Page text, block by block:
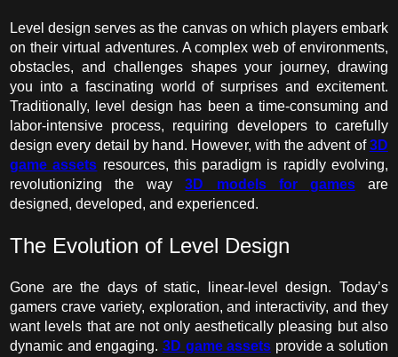
Level design serves as the canvas on which players embark
on their virtual adventures. A complex web of environments,
obstacles, and challenges shapes your journey, drawing
you into a fascinating world of surprises and excitement.
Traditionally, level design has been a time-consuming and
labor-intensive process, requiring developers to carefully
design every detail by hand. However, with the advent of3D
game assets resources, this paradigm is rapidly evolving,
revolutionizing the way3D models for gamesare
designed, developed, and experienced.
The Evolution of Level Design
Gone are the days of static, linear-level design. Today’s
gamers crave variety, exploration, and interactivity, and they
want levels that are not only aesthetically pleasing but also
dynamic and engaging. 3D game assets providea solution